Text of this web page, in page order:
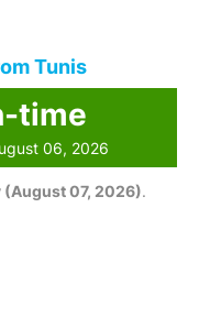
Tunis
time
06, 2026
(August 07, 2026).